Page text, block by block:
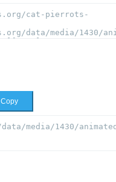
Copy